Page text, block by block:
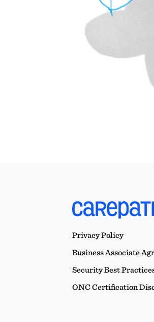
Privacy Policy
Business Associate
Security Best
ONC Certification